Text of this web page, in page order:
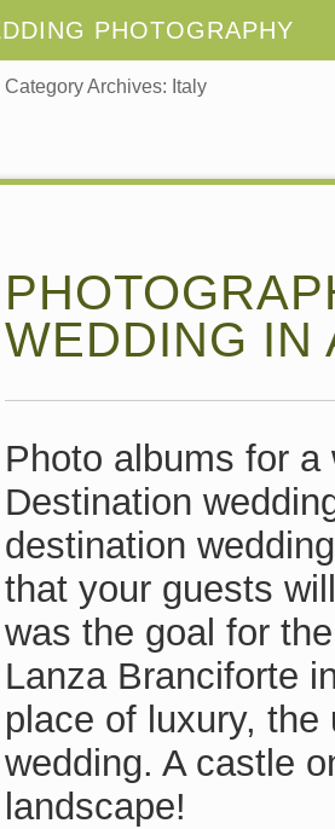
Category Archives: Italy
WEDDING IN
Photo albums for
Destination
destination
that your guests
was the goal for
Lanza Branciforte
place of luxury, the
wedding. A castle
landscape!